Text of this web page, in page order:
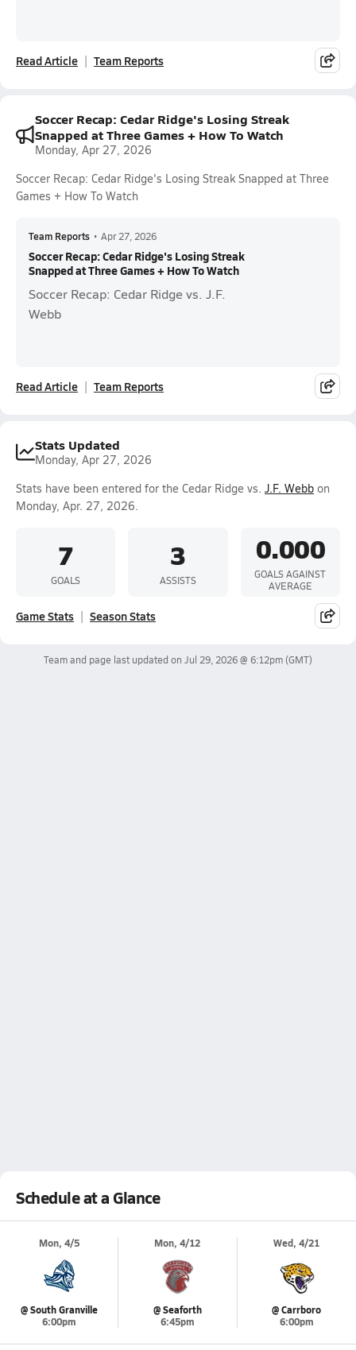
Read Article Team Reports
Soccer Recap: Cedar Ridge's Losing Streak
Snapped at Three Games + How To Watch
Monday, Apr 27, 2026
Soccer Recap: Cedar Ridge's Losing Streak Snapped at Three
Games + How To Watch
Team Reports • Apr 27, 2026
Soccer Recap: Cedar Ridge's Losing Streak
Snapped at Three Games + How To Watch
Soccer Recap: Cedar Ridge vs. J.F.
Webb
Read Article Team Reports
Stats Updated
Monday, Apr 27, 2026
Stats have been entered for the Cedar Ridge vs. J.F. Webb on
Monday, Apr. 27, 2026.
7
GOALS
3
ASSISTS
0.000
GOALS AGAINST
AVERAGE
Game Stats Season Stats
Team and page last updated on Jul 29, 2026 @ 6:12pm(GMT)
Schedule at a Glance
Mon, 4/5
@ South Granville
6:00pm
Mon, 4/12
@ Seaforth
6:45pm
Wed, 4/21
@ Carrboro
6:00pm